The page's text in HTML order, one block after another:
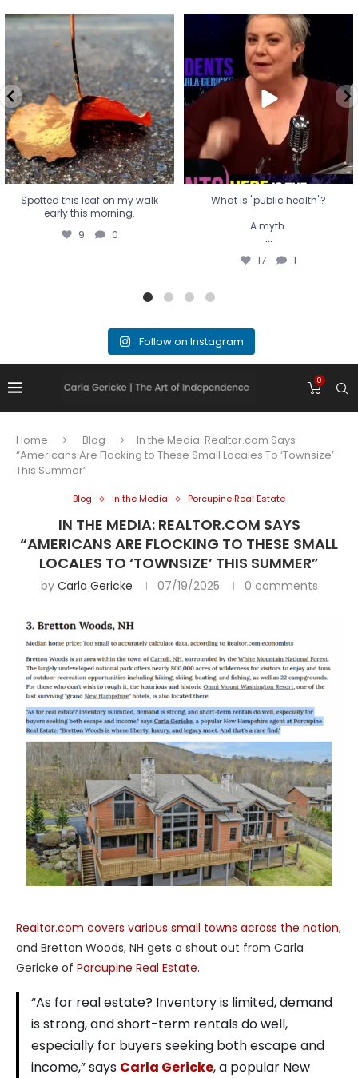
Spotted this leaf on my walk
early this morning.
9 0
Spotted this leaf on my walk
early this morning.
9 0
What is "public health"?
A myth.
...
17 1
What is "public health"?
A myth.
...
17 1
Follow on Instagram
0
Home Blog
In the Media: Realtor.com Says
“Americans Are Flocking to These Small Locales To ‘Townsize’
This Summer”
Blog In the Media Porcupine Real Estate
IN THE MEDIA: REALTOR.COM SAYS
“AMERICANS ARE FLOCKING TO THESE SMALL
LOCALES TO ‘TOWNSIZE’ THIS SUMMER”
by Carla Gericke 07/19/2025 0 comments
Realtor.com covers various small towns across the nation,
and Bretton Woods, NH gets a shout out from Carla
Gericke of Porcupine Real Estate.
“As for real estate? Inventory is limited, demand
is strong, and short-term rentals do well,
especially for buyers seeking both escape and
income,” says Carla Gericke, a popular New